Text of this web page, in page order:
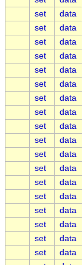
set
data
set
data
set
data
set
data
set
data
set
data
set
data
set
data
set
data
set
data
set
data
set
data
set
data
set
data
set
data
set
data
set
data
set
data